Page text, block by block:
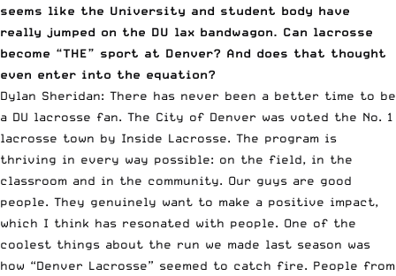
seems like the University and student body have
really jumped on the DU lax bandwagon. Can lacrosse
become “THE” sport at Denver? And does that thought
even enter into the equation?
Dylan Sheridan: There has never been a better time to be
a DU lacrosse fan. The City of Denver was voted the No. 1
lacrosse town by Inside Lacrosse. The program is
thriving in every way possible: on the field, in the
classroom and in the community. Our guys are good
people. They genuinely want to make a positive impact,
which I think has resonated with people. One of the
coolest things about the run we made last season was
how “Denver Lacrosse” seemed to catch fire. People from